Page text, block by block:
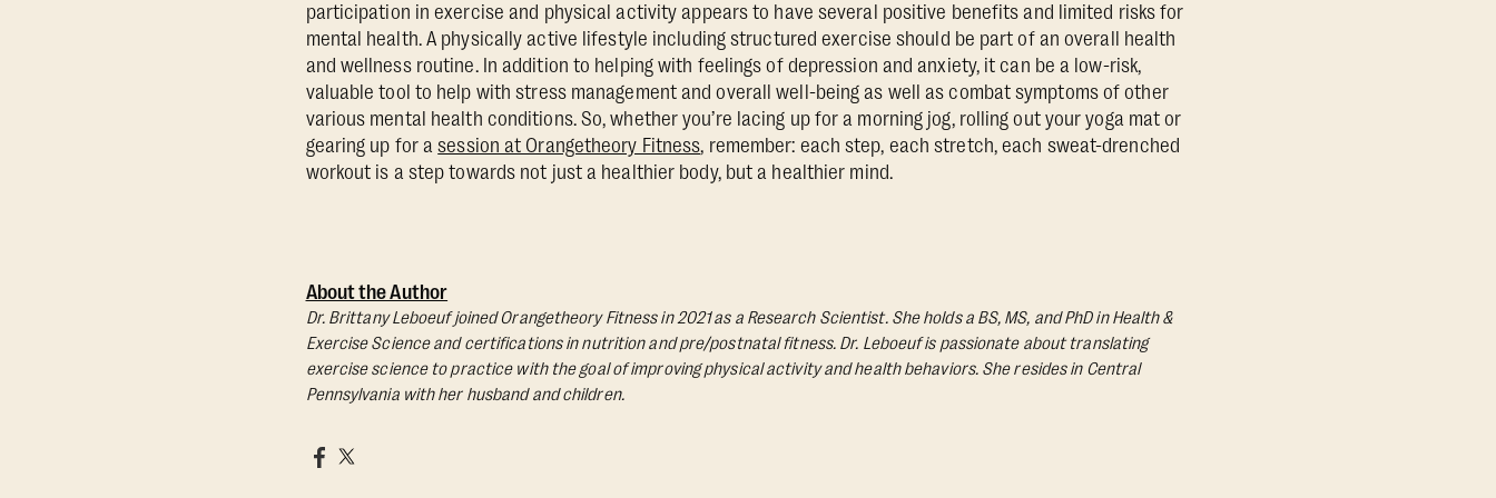
participation in exercise and physical activity appears to have several positive benefits and limited risks for
mental health. A physically active lifestyle including structured exercise should be part of an overall health
and wellness routine. In addition to helping with feelings of depression and anxiety, it can be a low-risk,
valuable tool to help with stress management and overall well-being as well as combat symptoms of other
various mental health conditions. So, whether you’re lacing up for a morning jog, rolling out your yoga mat or
gearing up for asession at Orangetheory Fitness, remember: each step, each stretch, each sweat-drenched
workout is a step towards not just a healthier body, but a healthier mind.
About the Author
Dr. Brittany Leboeuf joined Orangetheory Fitness in 2021 as a Research Scientist. She holds a BS, MS, and PhD in Health &
Exercise Science and certifications in nutrition and pre/postnatal fitness. Dr. Leboeuf is passionate about translating
exercise science to practice with the goal of improving physical activity and health behaviors. She resides in Central
Pennsylvania with her husband and children.